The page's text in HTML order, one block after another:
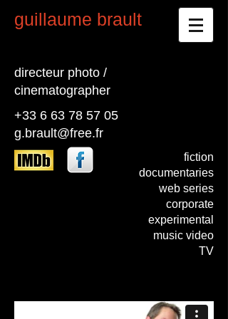
guillaume brault
directeur photo /
cinematographer
+33 6 63 78 57 05
g.brault@free.fr
fiction
documentaries
web series
corporate
experimental
music video
TV